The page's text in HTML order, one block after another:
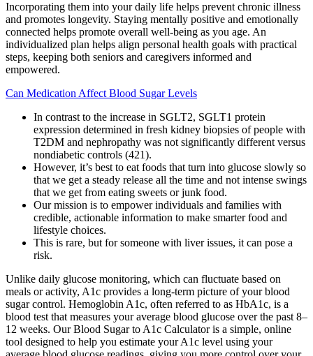
Incorporating them into your daily life helps prevent chronic illness
and promotes longevity. Staying mentally positive and emotionally
connected helps promote overall well-being as you age. An
individualized plan helps align personal health goals with practical
steps, keeping both seniors and caregivers informed and
empowered.
Can Medication Affect Blood Sugar Levels
In contrast to the increase in SGLT2, SGLT1 protein
expression determined in fresh kidney biopsies of people with
T2DM and nephropathy was not significantly different versus
nondiabetic controls (421).
However, it’s best to eat foods that turn into glucose slowly so
that we get a steady release all the time and not intense swings
that we get from eating sweets or junk food.
Our mission is to empower individuals and families with
credible, actionable information to make smarter food and
lifestyle choices.
This is rare, but for someone with liver issues, it can pose a
risk.
Unlike daily glucose monitoring, which can fluctuate based on
meals or activity, A1c provides a long-term picture of your blood
sugar control. Hemoglobin A1c, often referred to as HbA1c, is a
blood test that measures your average blood glucose over the past 8–
12 weeks. Our Blood Sugar to A1c Calculator is a simple, online
tool designed to help you estimate your A1c level using your